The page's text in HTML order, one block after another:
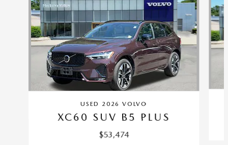
USED 2026 VOLVO
XC60 SUV B5 PLUS
$53,474